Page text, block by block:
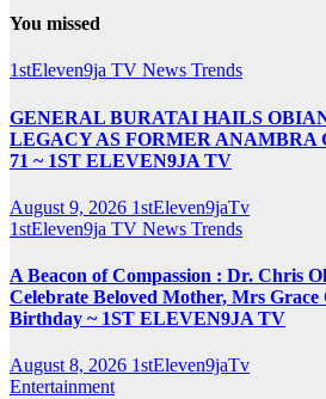
You missed
1stEleven9ja TV News Trends
GENERAL BURATAI HAILS
LEGACY AS FORMER ANAMBRA
71 ~ 1ST ELEVEN9JA TV
August 9, 2026 1stEleven9jaTv
1stEleven9ja TV News Trends
A Beacon of Compassion : Dr. Chris
Celebrate Beloved Mother, Mrs Grace
Birthday ~ 1ST ELEVEN9JA TV
August 8, 2026 1stEleven9jaTv
Entertainment